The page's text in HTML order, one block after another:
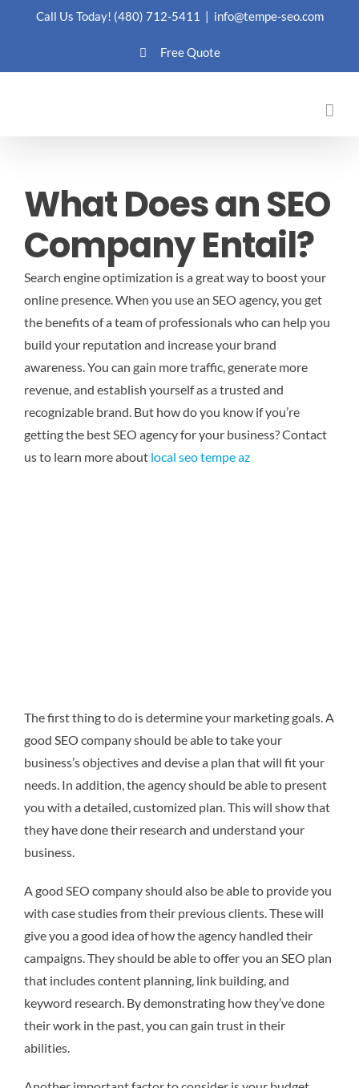
Call Us Today! (480) 712-5411 | info@tempe-seo.com
Free Quote
What Does an SEO
Company Entail?
Search engine optimization is a great way to boost your
online presence. When you use an SEO agency, you get
the benefits of a team of professionals who can help you
build your reputation and increase your brand
awareness. You can gain more traffic, generate more
revenue, and establish yourself as a trusted and
recognizable brand. But how do you know if you’re
getting the best SEO agency for your business?Contact
us to learn more about local seo tempe az
The first thing to do is determine your marketing goals. A
good SEO company should be able to take your
business’s objectives and devise a plan that will fit your
needs. In addition, the agency should be able to present
you with a detailed, customized plan. This will show that
they have done their research and understand your
business.
A good SEO company should also be able to provide you
with case studies from their previous clients. These will
give you a good idea of how the agency handled their
campaigns. They should be able to offer you an SEO plan
that includes content planning, link building, and
keyword research. By demonstrating how they’ve done
their work in the past, you can gain trust in their
abilities.